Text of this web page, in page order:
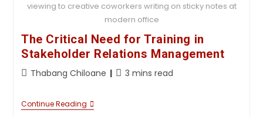
viewing to creative coworkers writing on sticky notes at
modern office
The Critical Need for Training in
Stakeholder Relations Management
Thabang Chiloane 3 mins read
Continue Reading